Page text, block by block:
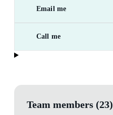
Email me
Call me
Team members (23)